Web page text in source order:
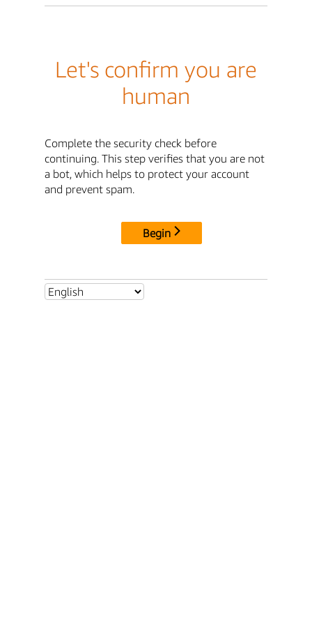
Let's confirm you are
human
Complete the security check before
continuing. This step verifies that you are not
a bot, which helps to protect your account
and prevent spam.
Begin